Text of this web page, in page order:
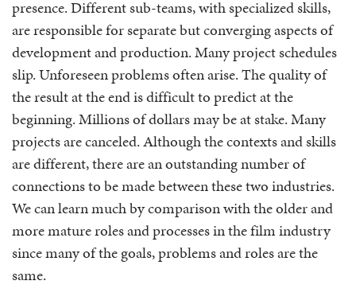
presence. Different sub-teams, with specialized skills,
are responsible for separate but converging aspects of
development and production. Many project schedules
slip. Unforeseen problems often arise. The quality of
the result at the end is difficult to predict at the
beginning. Millions of dollars may be at stake. Many
projects are canceled. Although the contexts and skills
are different, there are an outstanding number of
connections to be made between these two industries.
We can learn much by comparison with the older and
more mature roles and processes in the film industry
since many of the goals, problems and roles are the
same.